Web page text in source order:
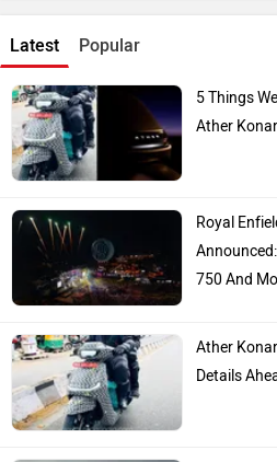
Latest Popular
5 Things
Ather
Royal
750 And
Ather
Details